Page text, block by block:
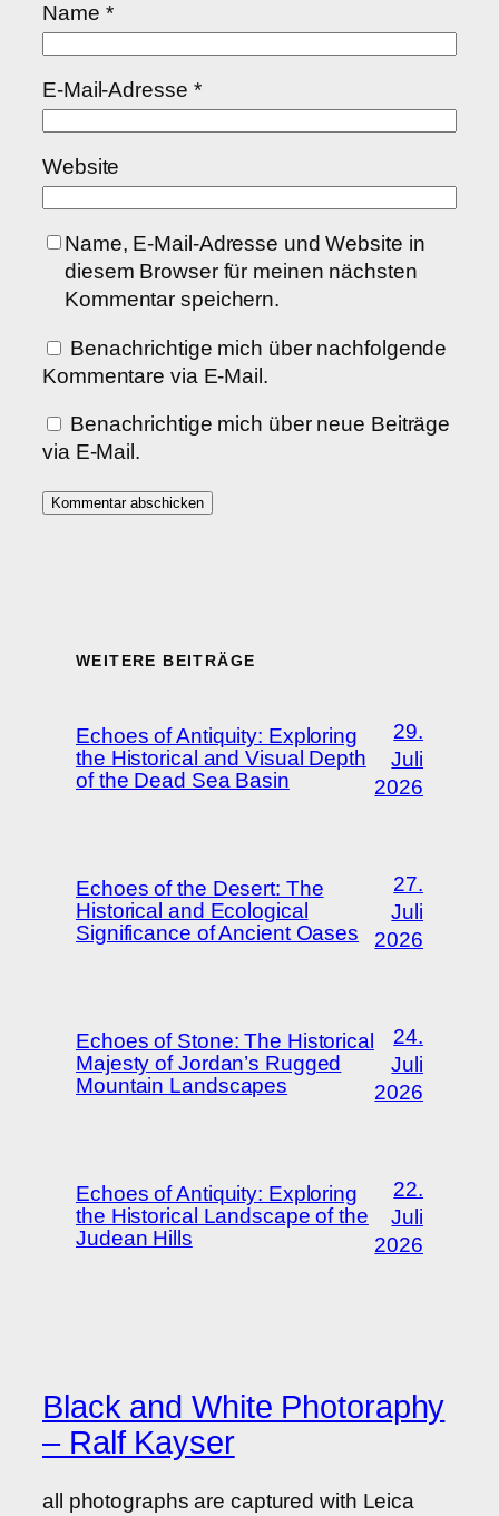
Name *
E-Mail-Adresse *
Website
Name, E-Mail-Adresse und Website in
diesem Browser für meinen nächsten
Kommentar speichern.
Benachrichtige mich über nachfolgende
Kommentare via E-Mail.
Benachrichtige mich über neue Beiträge
via E-Mail.
WEITERE BEITRÄGE
Echoes of Antiquity: Exploring
the Historical and Visual Depth
of the Dead Sea Basin
29.
Juli
2026
Echoes of the Desert: The
Historical and Ecological
Significance of Ancient Oases
27.
Juli
2026
Echoes of Stone: The Historical
Majesty of Jordan’s Rugged
Mountain Landscapes
24.
Juli
2026
Echoes of Antiquity: Exploring
the Historical Landscape of the
Judean Hills
22.
Juli
2026
Black and White Photoraphy
– Ralf Kayser
all photographs are captured with Leica